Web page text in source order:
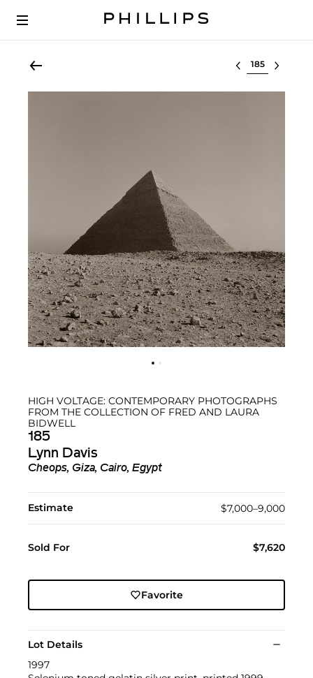
Select lot
HIGH VOLTAGE: CONTEMPORARY PHOTOGRAPHS
FROM THE COLLECTION OF FRED AND LAURA
BIDWELL
185
Lynn Davis
Cheops, Giza, Cairo, Egypt
Estimate $7,000–9,000
Sold For $7,620
Favorite
Lot Details
1997